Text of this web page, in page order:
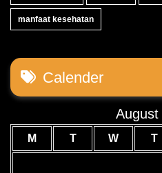
manfaat kesehatan
Calender
August
M T W T